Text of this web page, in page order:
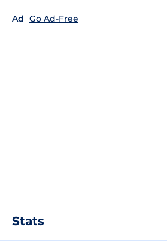
Ad Go Ad-Free
Stats